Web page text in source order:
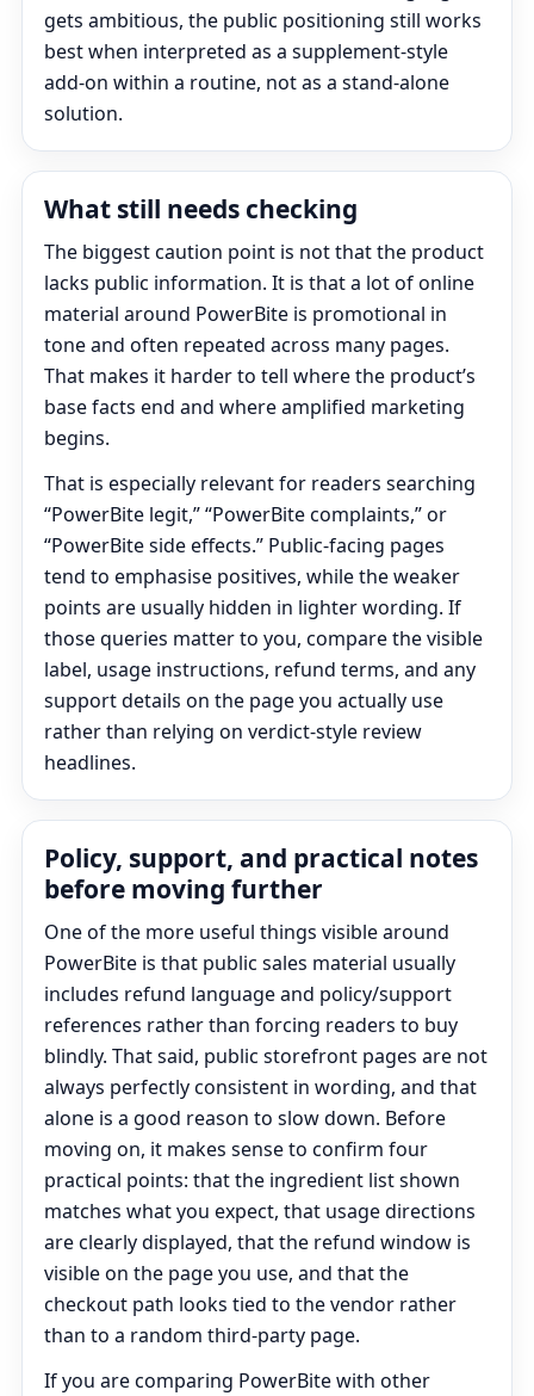
gets ambitious, the public positioning still works
best when interpreted as a supplement-style
add-on within a routine, not as a stand-alone
solution.
What still needs checking
The biggest caution point is not that the product
lacks public information. It is that a lot of online
material around PowerBite is promotional in
tone and often repeated across many pages.
That makes it harder to tell where the product’s
base facts end and where amplified marketing
begins.
That is especially relevant for readers searching
“PowerBite legit,” “PowerBite complaints,” or
“PowerBite side effects.” Public-facing pages
tend to emphasise positives, while the weaker
points are usually hidden in lighter wording. If
those queries matter to you, compare the visible
label, usage instructions, refund terms, and any
support details on the page you actually use
rather than relying on verdict-style review
headlines.
Policy, support, and practical notes
before moving further
One of the more useful things visible around
PowerBite is that public sales material usually
includes refund language and policy/support
references rather than forcing readers to buy
blindly. That said, public storefront pages are not
always perfectly consistent in wording, and that
alone is a good reason to slow down. Before
moving on, it makes sense to confirm four
practical points: that the ingredient list shown
matches what you expect, that usage directions
are clearly displayed, that the refund window is
visible on the page you use, and that the
checkout path looks tied to the vendor rather
than to a random third-party page.
If you are comparing PowerBite with other